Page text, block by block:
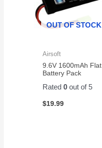
OUT OF STOCK
Airsoft
9.6V 1600mAh Flat
Battery Pack
Rated0 out of 5
$19.99